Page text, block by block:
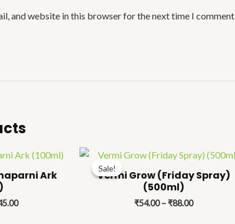
and website in this browser for the next time I comment.
Ark
Price
range:
₹106.00
Sale!
Sale!
Vermi Grow (Friday Spray)
(500ml)
₹54.00 – ₹88.00
Price
range:
₹54.00
through